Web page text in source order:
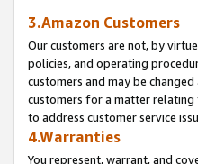
3.Amazon Customers
Our customers are not, by
policies, and operating
customers and may be
customers for a matter relating
to address customer service
4.Warranties
You represent, warrant, and